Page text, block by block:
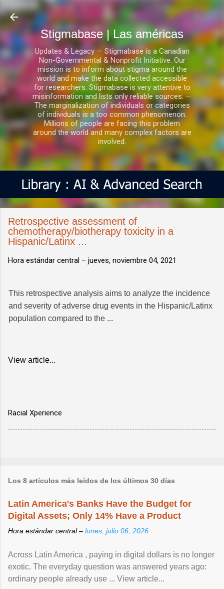
Ir al contenido principal
Stigmabase | Las américas
Updates & Legacy — Stigmabase is a Canadian
Non-Governmental & Nonprofit Initiative. Our
mission is to inform about stigma around the
world and make the data collected accessible
for researchers. Stigmabase is very attentive to
misinformation and lists only reliable sources. —
The marginalization of individuals or categories
of individuals is a too common phenomenon.
Millions of people are facing this problem
around the world and many complex factors are
involved.
Retrospective assessment of
chemotherapy/biotherapy toxicity in a
Hispanic/Latinx ...
Hora estándar central – jueves, noviembre 04, 2021
This retrospective analysis aims to analyze the incidence
and severity of adverse drug events in the Hispanic/Latinx
population compared to the ...
View article...
Racial Xperience
Los 8 artículos más leídos de los últimos 30 días
Latin America's Banks Have the Budget for
Digital Assets; Only 14% Have a Product
Hora estándar central – lunes, julio 06, 2026
Across Latin America , paying in digital dollars is no longer
exotic. The everyday question was answered years ago:
ordinary people already use ... View article...